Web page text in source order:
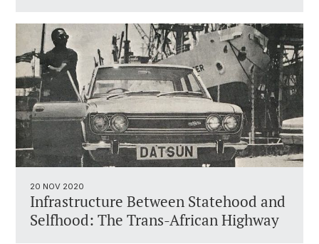
20 NOV 2020
Infrastructure Between Statehood and
Selfhood: The Trans-African Highway